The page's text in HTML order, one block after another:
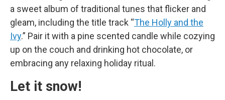
a sweet album of traditional tunes that flicker and
gleam, including the title track “The Holly and the
Ivy.” Pair it with a pine scented candle while cozying
up on the couch and drinking hot chocolate, or
embracing any relaxing holiday ritual.
Let it snow!